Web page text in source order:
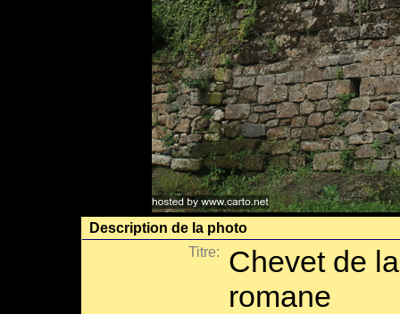
Description de la photo
Titre:
Chevet de
romane